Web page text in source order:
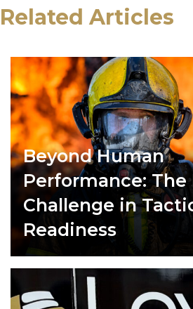
Related Articles
Beyond Human
Performance: The
Challenge in
Readiness